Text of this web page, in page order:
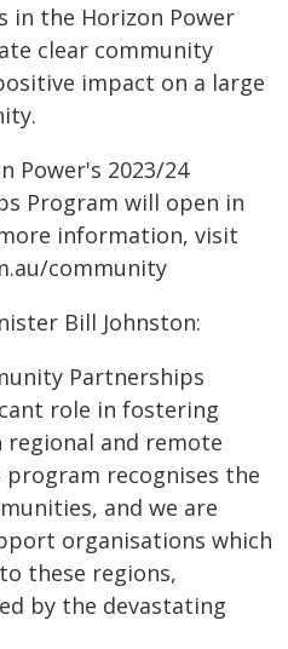
in the Horizon Power
clear community
impact on a large
Power's 2023/24
Program will open in
information, visit
community
Bill Johnston:
Partnerships
role in fostering
and remote
recognises the
and we are
organisations which
these regions,
by the devastating